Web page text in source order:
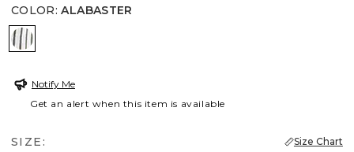
COLOR: ALABASTER
ALABASTER
Notify Me
Get an alert when this item is available
SIZE: Size Chart